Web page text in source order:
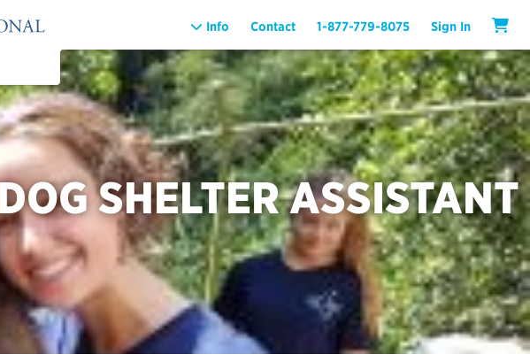
Info Contact 1-877-779-8075 Sign In
SHELTER ASSISTANT